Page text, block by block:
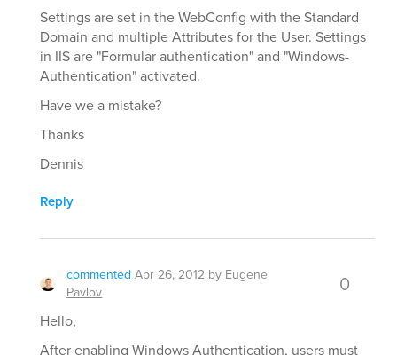
Settings are set in the WebConfig with the Standard
Domain and multiple Attributes for the User. Settings
in IIS are "Formular authentication" and "Windows-
Authentication" activated.
Have we a mistake?
Thanks
Dennis
Reply
commented Apr 26, 2012 by Eugene
Pavlov
0
Hello,
After enabling Windows Authentication, users must